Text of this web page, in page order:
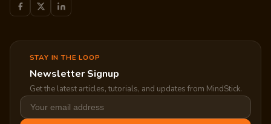
STAY IN THE LOOP
Newsletter Signup
Get the latest articles, tutorials, and updates from MindStick.